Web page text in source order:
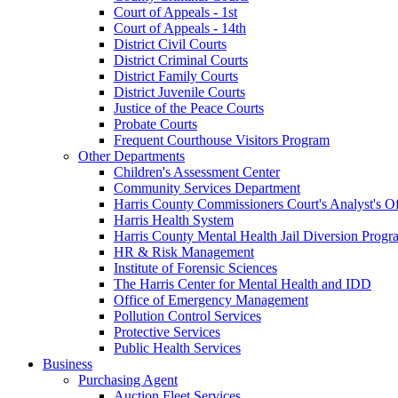
Court of Appeals - 1st
Court of Appeals - 14th
District Civil Courts
District Criminal Courts
District Family Courts
District Juvenile Courts
Justice of the Peace Courts
Probate Courts
Frequent Courthouse Visitors Program
Other Departments
Children's Assessment Center
Community Services Department
Harris County Commissioners Court's Analyst's
Harris Health System
Harris County Mental Health Jail Diversion
HR & Risk Management
Institute of Forensic Sciences
The Harris Center for Mental Health and IDD
Office of Emergency Management
Pollution Control Services
Protective Services
Public Health Services
Business
Purchasing Agent